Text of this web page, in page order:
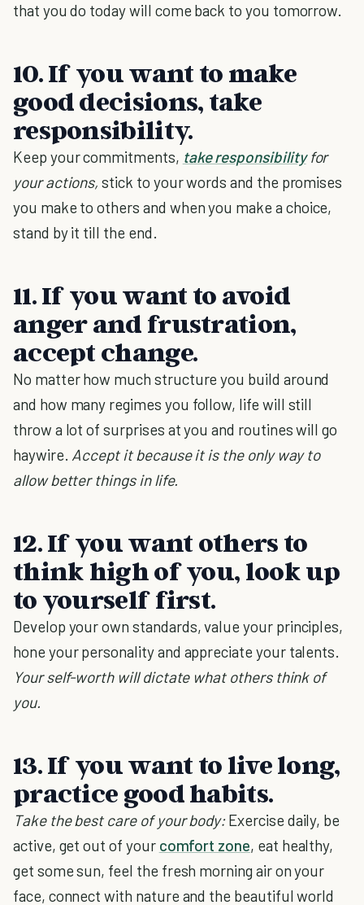
that you do today will come back to you tomorrow.
10. If you want to make
good decisions, take
responsibility.
Keep your commitments, take responsibilityfor
your actions, stick to your words and the promises
you make to others and when you make a choice,
stand by it till the end.
11. If you want to avoid
anger and frustration,
accept change.
No matter how much structure you build around
and how many regimes you follow, life will still
throw a lot of surprises at you and routines will go
haywire. Accept it because it is the only way to
allow better things in life.
12. If you want others to
think high of you, look up
to yourself first.
Develop your own standards, value your principles,
hone your personality and appreciate your talents.
Your self-worth will dictate what others think of
you.
13. If you want to live long,
practice good habits.
Take the best care of your body: Exercise daily, be
active, get out of your comfort zone, eat healthy,
get some sun, feel the fresh morning air on your
face, connect with nature and the beautiful world